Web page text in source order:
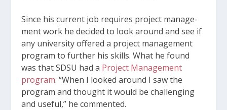
Since his current job requires project manage­
ment work he decided to look around and see if
any university offered a project management
program to further his skills. What he found
was that SDSU had a Project Management
program. “When I looked around I saw the
program and thought it would be challenging
and useful,” he commented.